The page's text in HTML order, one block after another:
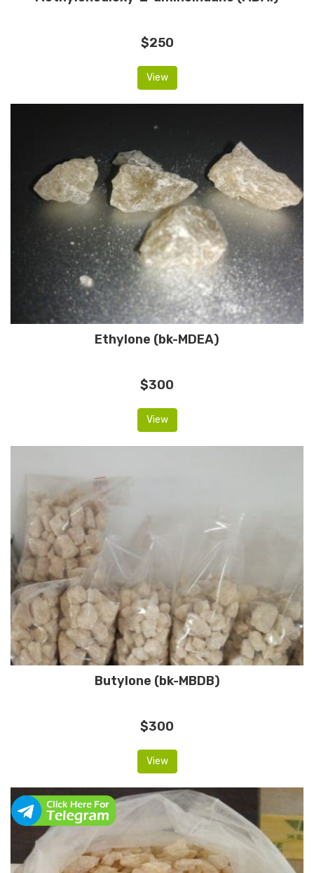
$250
View
Ethylone (bk-MDEA)
$300
View
Butylone (bk-MBDB)
$300
View